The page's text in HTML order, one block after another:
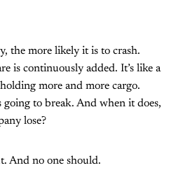
the more likely it is to crash.
is continuously added. It’s like a
more and more cargo.
going to break. And when it does,
lose?
And no one should.